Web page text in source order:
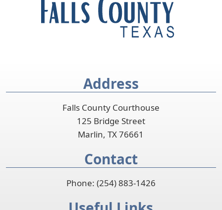
Address
Falls County Courthouse
125 Bridge Street
Marlin, TX 76661
Contact
Phone: (254) 883-1426